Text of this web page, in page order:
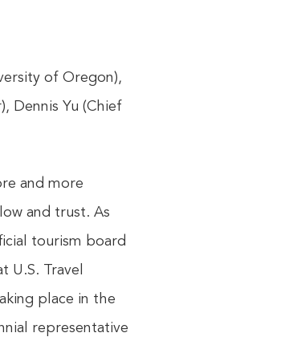
of Oregon),
Dennis Yu (Chief
and more
and trust. As
tourism board
U.S. Travel
place in the
representative